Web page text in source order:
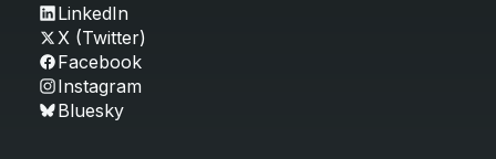
LinkedIn
X (Twitter)
Facebook
Instagram
Bluesky